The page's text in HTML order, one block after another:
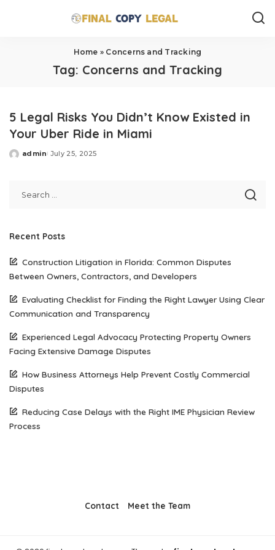
Home » Concerns and Tracking
Tag: Concerns and Tracking
5 Legal Risks You Didn’t Know Existed in
Your Uber Ride in Miami
Posted
admin July 25, 2025
Recent Posts
Construction Litigation in Florida: Common Disputes
Between Owners, Contractors, and Developers
Evaluating Checklist for Finding the Right Lawyer Using Clear
Communication and Transparency
Experienced Legal Advocacy Protecting Property Owners
Facing Extensive Damage Disputes
How Business Attorneys Help Prevent Costly Commercial
Disputes
Reducing Case Delays with the Right IME Physician Review
Process
Contact Meet the Team